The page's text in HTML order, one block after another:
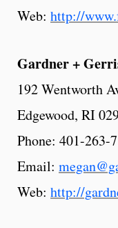
Web: http://
Gardner+
192 Wentworth
Edgewood, RI
Phone: 401-263-
Email:
Web: http://